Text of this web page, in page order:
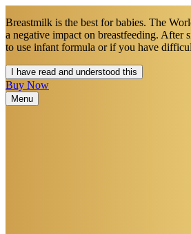
Breastmilk is the best for babies. The
a negative impact on breastfeeding. After
to use infant formula or if you have
I have read and understood this
Buy Now
Menu